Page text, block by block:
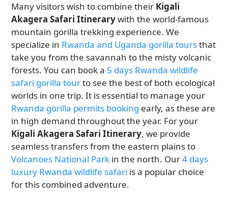
Many visitors wish to combine their Kigali
Akagera Safari Itinerarywith the world-famous
mountain gorilla trekking experience. We
specialize in Rwanda and Uganda gorilla toursthat
take you from the savannah to the misty volcanic
forests. You can book a 5 days Rwanda wildlife
safari gorilla tourto see the best of both ecological
worlds in one trip. It is essential to manage your
Rwanda gorilla permits booking early, as these are
in high demand throughout the year. For your
Kigali Akagera Safari Itinerary, we provide
seamless transfers from the eastern plains to
Volcanoes National Park in the north. Our4 days
luxury Rwanda wildlife safari is a popular choice
for this combined adventure.